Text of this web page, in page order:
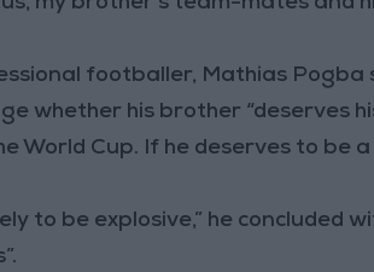
footballer, Mathias Pogba
whether his brother “deserves
World Cup. If he deserves to be
to be explosive,” he concluded